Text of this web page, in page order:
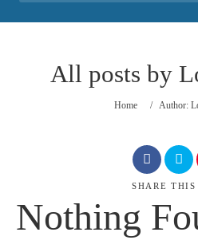
All posts by
Home / Author:
SHARE THIS
Nothing